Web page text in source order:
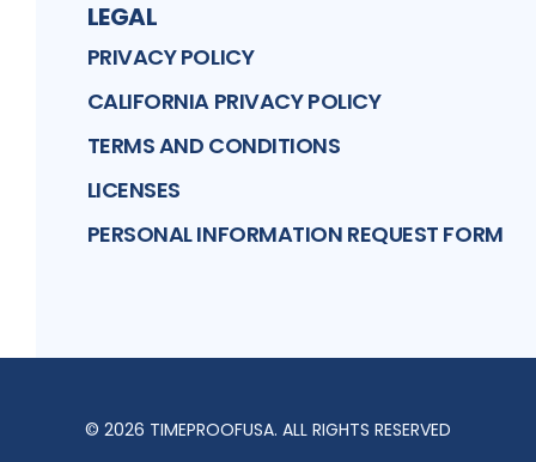
LEGAL
PRIVACY POLICY
CALIFORNIA PRIVACY POLICY
TERMS AND CONDITIONS
LICENSES
PERSONAL INFORMATION REQUEST FORM
© 2026 TIMEPROOFUSA. ALL RIGHTS RESERVED